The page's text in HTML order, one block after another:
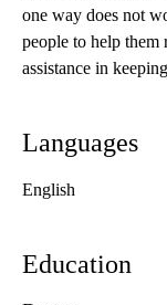
one way does not
people to help them
assistance in
Languages
English
Education